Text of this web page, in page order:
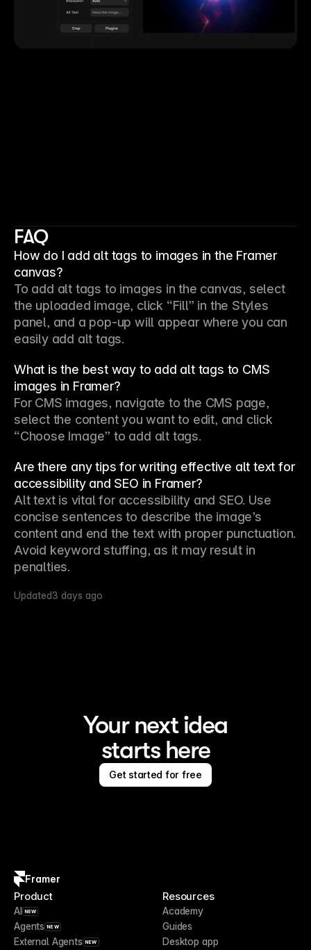
FAQ
How do I add alt tags to images in the Framer
canvas?
To add alt tags to images in the canvas, select
the uploaded image, click “Fill” in the Styles
panel, and a pop-up will appear where you can
easily add alt tags.
What is the best way to add alt tags to CMS
images in Framer?
For CMS images, navigate to the CMS page,
select the content you want to edit, and click
“Choose Image” to add alt tags.
Are there any tips for writing effective alt text for
accessibility and SEO in Framer?
Alt text is vital for accessibility and SEO. Use
concise sentences to describe the image’s
content and end the text with proper punctuation.
Avoid keyword stuffing, as it may result in
penalties.
Updated3 days ago
Your next idea
starts here
Get started for free
Framer
Product
AI NEW
Agents NEW
External Agents NEW
Resources
Academy
Guides
Desktop app